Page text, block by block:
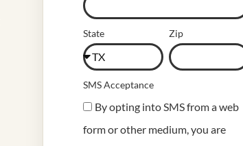
State Zip
SMS Acceptance
By opting into SMS from a web
form or other medium, you are